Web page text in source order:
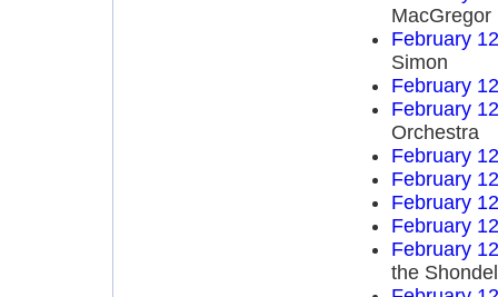
MacGregor
February
Simon
February
February
Orchestra
February
February
February
February
February
the